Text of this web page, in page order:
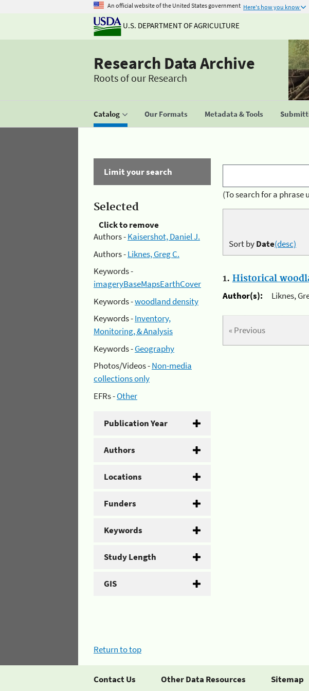
An official website of the United States government Here's how you know
U.S. DEPARTMENT OF AGRICULTURE
Research Data Archive
Roots of our Research
Catalog Our Formats Metadata & Tools
Limit your search
Selected
Click to remove
Authors -Kaisershot, Daniel J.
Authors -Liknes, Greg C.
Keywords -
imageryBaseMapsEarthCover
Keywords -woodland density
Keywords -Inventory,
Monitoring, & Analysis
Keywords -Geography
Photos/Videos -Non-media
collections only
EFRs -Other
Publication Year
Authors
Locations
Funders
Keywords
Study Length
GIS
(To search for a
Sort byDate(desc)
1. Historical
Author(s):
Liknes,
« Previous
Return to top
Contact Us Other Data Resources Sitemap